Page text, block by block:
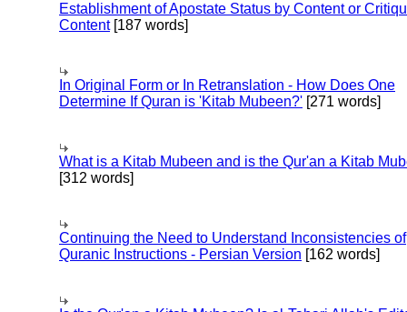
Establishment of Apostate Status by Content or
Content[187 words]
In Original Form or In Retranslation - How Does One
Determine If Quran is 'Kitab Mubeen?' [271 words]
What is a Kitab Mubeen and is the Qur'an a Kitab
[312 words]
Continuing the Need to Understand Inconsistencies of
Quranic Instructions - Persian Version [162 words]